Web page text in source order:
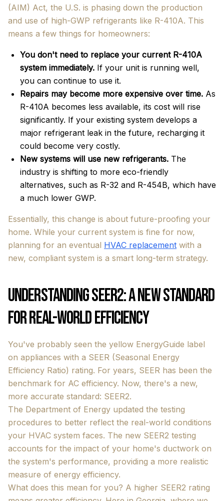
(AIM) Act, the U.S. is phasing down the production
and use of high-GWP refrigerants like R-410A. This
means a few things for homeowners:
You don't need to replace your current R-410A
system immediately. If your unit is running well,
you can continue to use it.
Repairs may become more expensive over time. As
R-410A becomes less available, its cost will rise
significantly. If your existing system develops a
major refrigerant leak in the future, recharging it
could become very costly.
New systems will use new refrigerants. The
industry is shifting to more eco-friendly
alternatives, such as R-32 and R-454B, which have
a much lower GWP.
Essentially, this change is about future-proofing your
home. While your current system is fine for now,
planning for an eventual HVAC replacement with a
new, compliant system is a smart long-term strategy.
Understanding SEER2: A New Standard
for Real-World Efficiency
You've probably seen the yellow EnergyGuide label
on appliances with a SEER (Seasonal Energy
Efficiency Ratio) rating. For years, SEER has been the
benchmark for AC efficiency. Now, there's a new,
more accurate standard: SEER2.
The Department of Energy updated the testing
procedures to better reflect the real-world conditions
your HVAC system faces. The new SEER2 testing
accounts for the impact of your home's ductwork on
the system's performance, providing a more realistic
measure of energy efficiency.
What does this mean for you? A higher SEER2 rating